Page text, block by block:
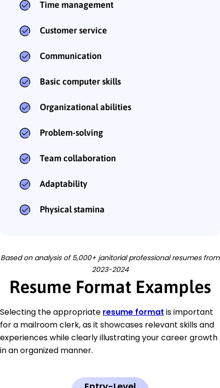
Time management
Customer service
Communication
Basic computer skills
Organizational abilities
Problem-solving
Team collaboration
Adaptability
Physical stamina
Based on analysis of 5,000+ janitorial professional resumes from
2023-2024
Resume Format Examples
Selecting the appropriate resume format is important
for a mailroom clerk, as it showcases relevant skills and
experiences while clearly illustrating your career growth
in an organized manner.